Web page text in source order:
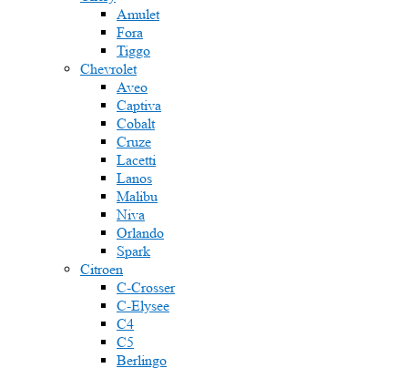
Amulet
Fora
Tiggo
Chevrolet
Aveo
Captiva
Cobalt
Cruze
Lacetti
Lanos
Malibu
Niva
Orlando
Spark
Citroen
C-Crosser
C-Elysee
C4
C5
Berlingo